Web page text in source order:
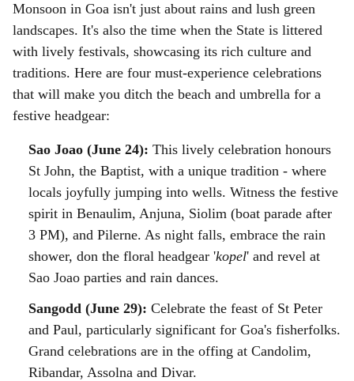
o
c
i
a
Monsoon in Goa isn't just about rains and lush green
landscapes. It's also the time when the State is littered
with lively festivals, showcasing its rich culture and
traditions. Here are four must-experience celebrations
that will make you ditch the beach and umbrella for a
festive headgear:
Sao Joao (June 24): This lively celebration honours
St John, the Baptist, with a unique tradition - where
locals joyfully jumping into wells. Witness the festive
spirit in Benaulim, Anjuna, Siolim (boat parade after
3 PM), and Pilerne. As night falls, embrace the rain
shower, don the floral headgear 'kopel' and revel at
Sao Joao parties and rain dances.
Sangodd (June 29): Celebrate the feast of St Peter
and Paul, particularly significant for Goa's fisherfolks.
Grand celebrations are in the offing at Candolim,
Ribandar, Assolna and Divar.